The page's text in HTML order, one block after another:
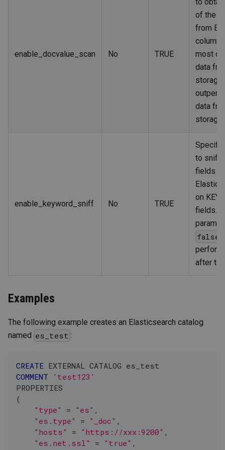
enable_docvalue_scan No TRUE
of the
from
most
data
storage
data
storage.
enable_keyword_sniff No TRUE
to sniff
fields in
on
fields.
false
after
Examples
The following example creates an Elasticsearch catalog
named es_test :
CREATE EXTERNAL CATALOG es_test
COMMENT
'test123'
PROPERTIES
(
"type"
= "es" ,
"es.type"
= "_doc" ,
"hosts"
= "https://xxx:9200" ,
"es.net.ssl"
= "true" ,